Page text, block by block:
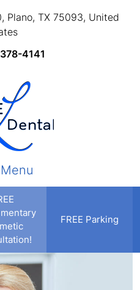
Plano, TX 75093, United
4141
Menu
FREE Parking